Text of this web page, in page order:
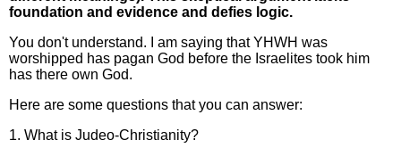
foundation and evidence and defies logic.
You don't understand. I am saying that YHWH was
worshipped has pagan God before the Israelites took him
has there own God.
Here are some questions that you can answer:
1. What is Judeo-Christianity?